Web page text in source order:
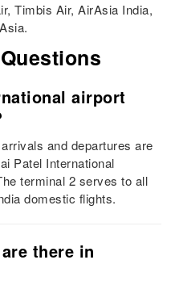
Timbis Air, AirAsia India,
airport
and departures are
Patel International
terminal 2 serves to all
domestic flights.
there in